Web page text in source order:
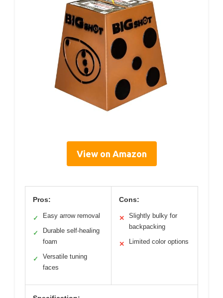
View on Amazon
Pros:
✓ Easy arrow removal
✓
Durable self-healing
foam
✓
Versatile tuning
faces
Cons:
✕
Slightly bulky for
backpacking
✕ Limited color options